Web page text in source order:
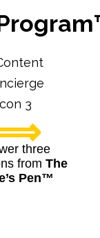
three
from The
Pen™